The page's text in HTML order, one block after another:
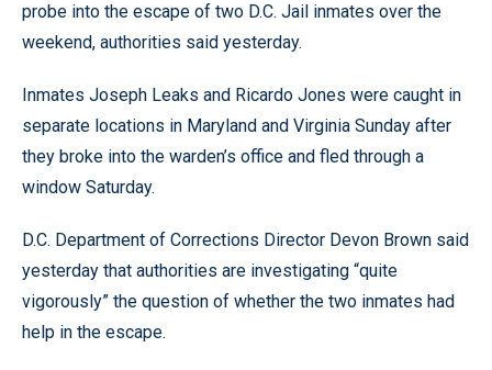
probe into the escape of two D.C. Jail inmates over the
weekend, authorities said yesterday.
Inmates Joseph Leaks and Ricardo Jones were caught in
separate locations in Maryland and Virginia Sunday after
they broke into the warden’s office and fled through a
window Saturday.
D.C. Department of Corrections Director Devon Brown said
yesterday that authorities are investigating “quite
vigorously” the question of whether the two inmates had
help in the escape.